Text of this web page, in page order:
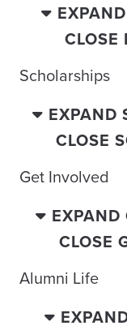
CLOSE
Scholarships
EXPAND
CLOSE
Get Involved
EXPAND
CLOSE
Alumni Life